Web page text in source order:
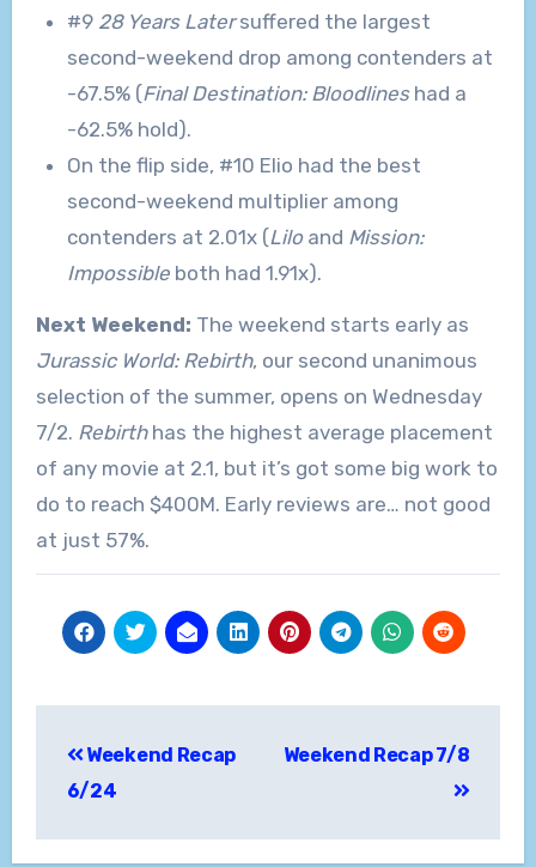
#9 28 Years Latersuffered the largest
second-weekend drop among contenders at
-67.5% (Final Destination: Bloodlines had a
-62.5% hold).
On the flip side, #10 Elio had the best
second-weekend multiplier among
contenders at 2.01x (Liloand Mission:
Impossibleboth had 1.91x).
Next Weekend: The weekend starts early as
Jurassic World: Rebirth, our second unanimous
selection of the summer, opens on Wednesday
7/2. Rebirthhas the highest average placement
of any movie at 2.1, but it’s got some big work to
do to reach $400M. Early reviews are… not good
at just 57%.
navigation
Weekend Recap
6/24
Weekend Recap 7/8